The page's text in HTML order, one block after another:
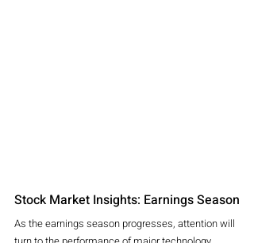
Stock Market Insights: Earnings Season
As the earnings season progresses, attention will